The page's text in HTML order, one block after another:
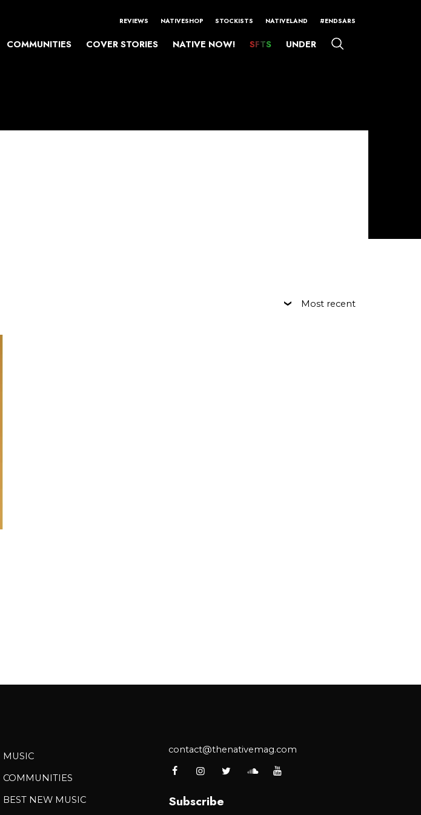
REVIEWS NATIVESHOP STOCKISTS NATIVELAND #ENDSARS
COMMUNITIES COVER STORIES NATIVE NOW! SFTS UNDER
Most recent
MUSIC
COMMUNITIES
BEST NEW MUSIC
contact@thenativemag.com
Subscribe